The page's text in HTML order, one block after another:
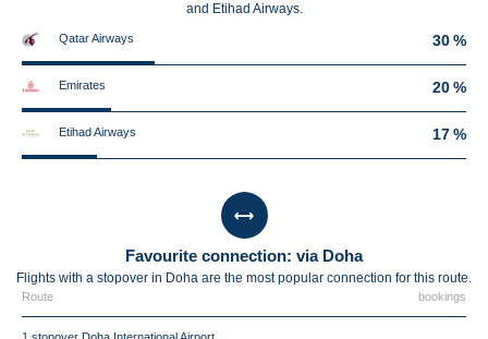
and Etihad Airways.
Qatar Airways 30 %
Emirates 20 %
Etihad Airways 17 %
Favourite connection: via Doha
Flights with a stopover in Doha are the most popular connection for this route.
Route bookings